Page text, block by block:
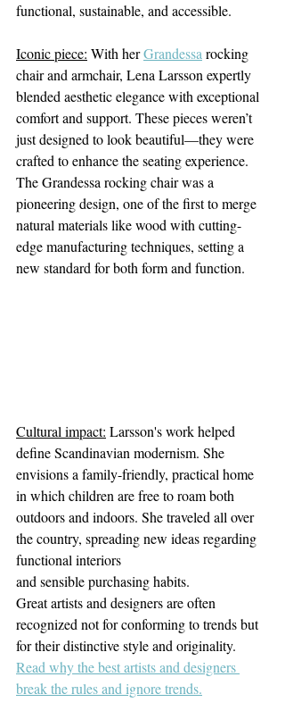
functional, sustainable, and accessible.
Iconic piece: With her Grandessa rocking
chair and armchair, Lena Larsson expertly
blended aesthetic elegance with exceptional
comfort and support. These pieces weren’t
just designed to look beautiful—they were
crafted to enhance the seating experience.
The Grandessa rocking chair was a
pioneering design, one of the first to merge
natural materials like wood with cutting-
edge manufacturing techniques, setting a
new standard for both form and function.
Cultural impact: Larsson's work helped
define Scandinavian modernism. She
envisions a family-friendly, practical home
in which children are free to roam both
outdoors and indoors. She traveled all over
the country, spreading new ideas regarding
functional interiors
and sensible purchasing habits.
Great artists and designers are often
recognized not for conforming to trends but
for their distinctive style and originality.
Read why the best artists and designers
break the rules and ignore trends.